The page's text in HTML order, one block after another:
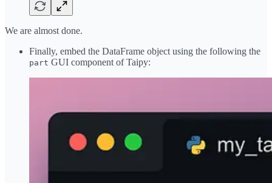
We are almost done.
Finally, embed the DataFrame object using the following the
part GUI component of Taipy: